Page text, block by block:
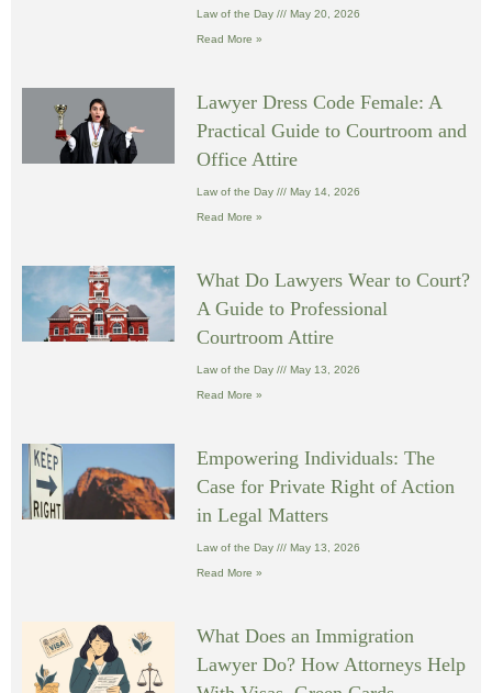
Law of the Day May 20, 2026
Read More »
Lawyer Dress Code Female: A
Practical Guide to Courtroom and
Office Attire
Law of the Day May 14, 2026
Read More »
What Do Lawyers Wear to Court?
A Guide to Professional
Courtroom Attire
Law of the Day May 13, 2026
Read More »
Empowering Individuals: The
Case for Private Right of Action
in Legal Matters
Law of the Day May 13, 2026
Read More »
What Does an Immigration
Lawyer Do? How Attorneys Help